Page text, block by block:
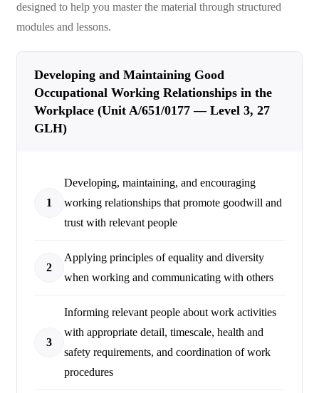
designed to help you master the material through structured
modules and lessons.
Developing and Maintaining Good
Occupational Working Relationships in the
Workplace (Unit A/651/0177 — Level 3, 27
GLH)
1
Developing, maintaining, and encouraging
working relationships that promote goodwill and
trust with relevant people
2
Applying principles of equality and diversity
when working and communicating with others
3
Informing relevant people about work activities
with appropriate detail, timescale, health and
safety requirements, and coordination of work
procedures